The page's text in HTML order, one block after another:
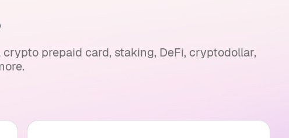
prepaid card, staking, DeFi, cryptodollar,